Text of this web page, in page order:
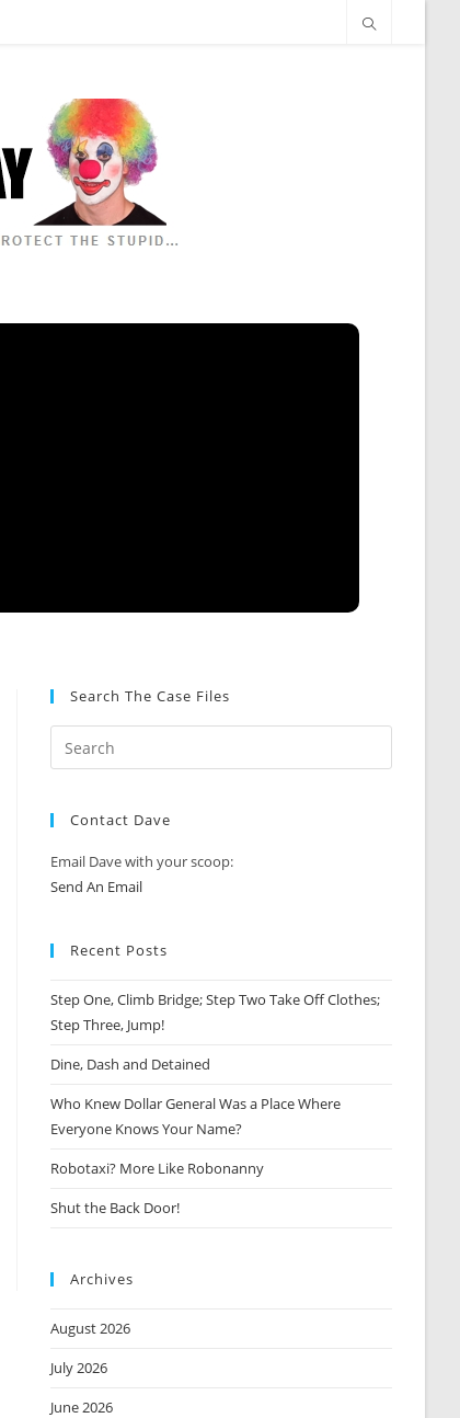
Search The Case Files
Contact Dave
Email Dave with your scoop:
Send An Email
Recent Posts
Step One, Climb Bridge; Step Two Take Off Clothes;
Step Three, Jump!
Dine, Dash and Detained
Who Knew Dollar General Was a Place Where
Everyone Knows Your Name?
Robotaxi? More Like Robonanny
Shut the Back Door!
Archives
August 2026
July 2026
June 2026